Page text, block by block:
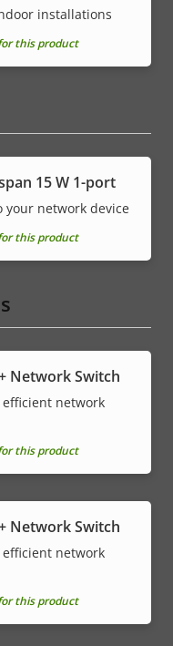
installations
this product
15 W 1-port
your network device
this product
Network Switch
network
this product
Network Switch
network
this product